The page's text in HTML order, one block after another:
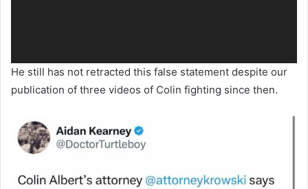
He still has not retracted this false statement despite our
publication of three videos of Colin fighting since then.